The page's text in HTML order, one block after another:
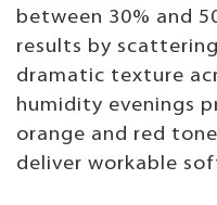
between 30% and
results by
dramatic texture
humidity evenings
orange and red
deliver workable